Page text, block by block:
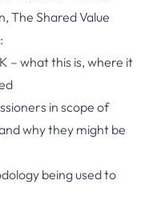
The Shared Value
– what this is, where it
in scope of
why they might be
being used to